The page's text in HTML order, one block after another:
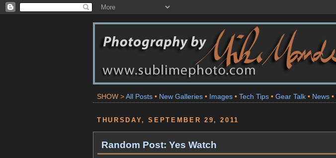
SHOW >All Posts • New Galleries • Images • Tech Tips • Gear Talk • News •
THURSDAY, SEPTEMBER 29, 2011
Random Post: Yes Watch